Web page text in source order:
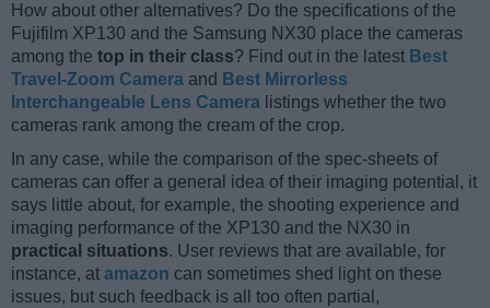
How about other alternatives? Do the specifications of the
Fujifilm XP130 and the Samsung NX30 place the cameras
among the top in their class? Find out in the latest Best
Travel-Zoom Camera and Best Mirrorless
Interchangeable Lens Camera listings whether the two
cameras rank among the cream of the crop.
In any case, while the comparison of the spec-sheets of
cameras can offer a general idea of their imaging potential, it
says little about, for example, the shooting experience and
imaging performance of the XP130 and the NX30 in
practical situations. User reviews that are available, for
instance, at amazon can sometimes shed light on these
issues, but such feedback is all too often partial,